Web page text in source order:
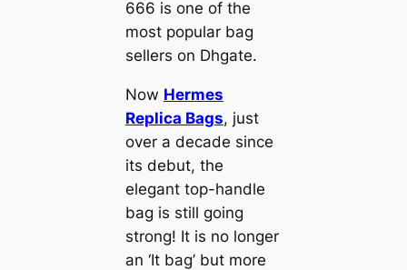
666 is one of the
most popular bag
sellers on Dhgate.
Now Hermes
Replica Bags, just
over a decade since
its debut, the
elegant top-handle
bag is still going
strong! It is no longer
an ‘It bag’ but more